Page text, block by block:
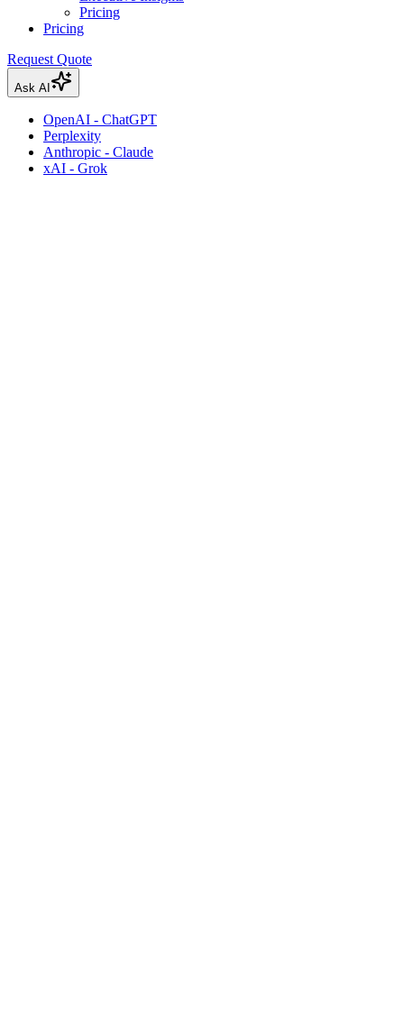
Pricing
Pricing
Request Quote
Ask AI
OpenAI - ChatGPT
Perplexity
Anthropic - Claude
xAI - Grok